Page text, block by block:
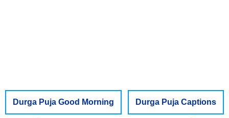
Durga Puja Good Morning Durga Puja Captions